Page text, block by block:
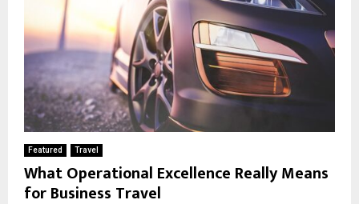
Featured Travel
What Operational Excellence Really Means
for Business Travel